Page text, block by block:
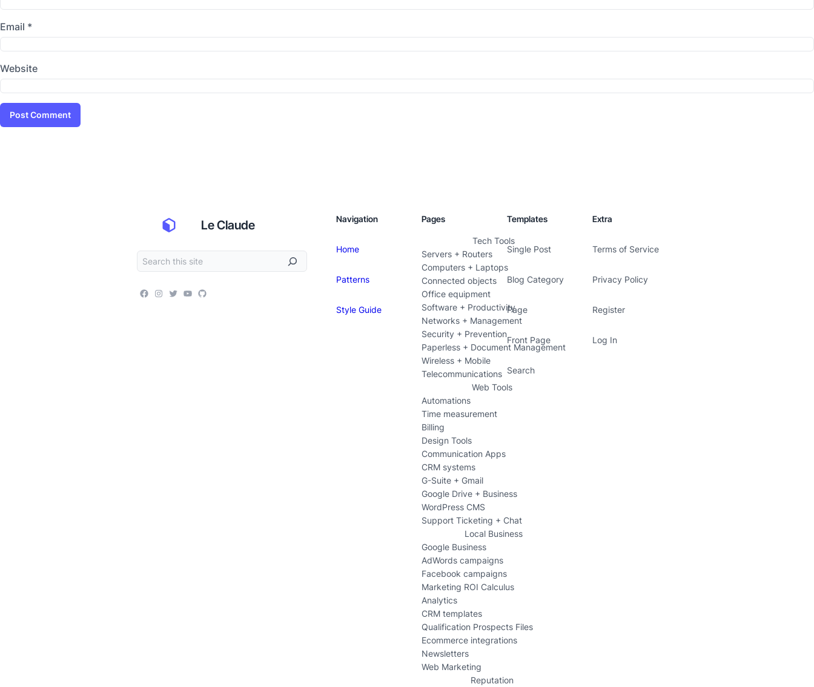
Email *
Website
Le Claude Navigation
Home
Patterns
Style Guide
Pages
Tech Tools
Servers + Routers
Computers + Laptops
Connected objects
Office equipment
Software + Productivity
Networks + Management
Security + Prevention
Paperless + Document Management
Wireless + Mobile
Telecommunications
Web Tools
Automations
Time measurement
Billing
Design Tools
Communication Apps
CRM systems
G-Suite + Gmail
Google Drive + Business
WordPress CMS
Support Ticketing + Chat
Local Business
Google Business
AdWords campaigns
Facebook campaigns
Marketing ROI Calculus
Analytics
CRM templates
Qualification Prospects Files
Ecommerce integrations
Newsletters
Web Marketing
Reputation
Templates
Single Post
Blog Category
Page
Front Page
Search
Extra
Terms of Service
Privacy Policy
Register
Log In